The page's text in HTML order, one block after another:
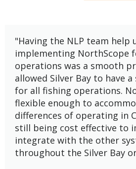
"Having the NLP team help
implementing NorthScope
operations was a smooth
allowed Silver Bay to have
for all fishing operations.
flexible enough to
differences of operating in
still being cost effective to
integrate with the other
throughout the Silver Bay